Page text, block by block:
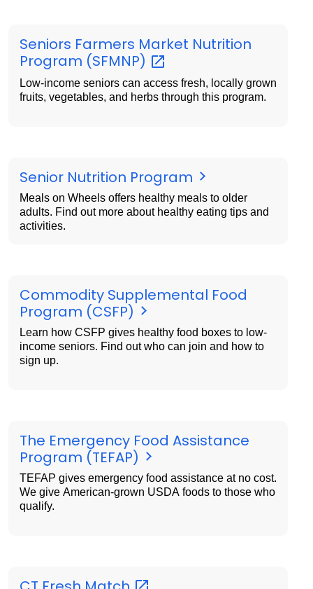
Seniors Farmers Market Nutrition
Program (SFMNP)
Low-income seniors can access fresh, locally grown
fruits, vegetables, and herbs through this program.
Senior Nutrition Program
Meals on Wheels offers healthy meals to older
adults. Find out more about healthy eating tips and
activities.
Commodity Supplemental Food
Program (CSFP)
Learn how CSFP gives healthy food boxes to low-
income seniors. Find out who can join and how to
sign up.
The Emergency Food Assistance
Program (TEFAP)
TEFAP gives emergency food assistance at no cost.
We give American-grown USDA foods to those who
qualify.